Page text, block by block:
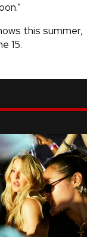
this summer,
15.